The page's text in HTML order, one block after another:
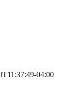
04:00